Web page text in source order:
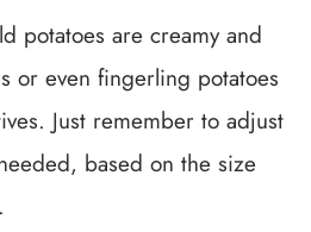
potatoes are creamy and
or even fingerling potatoes
Just remember to adjust
based on the size